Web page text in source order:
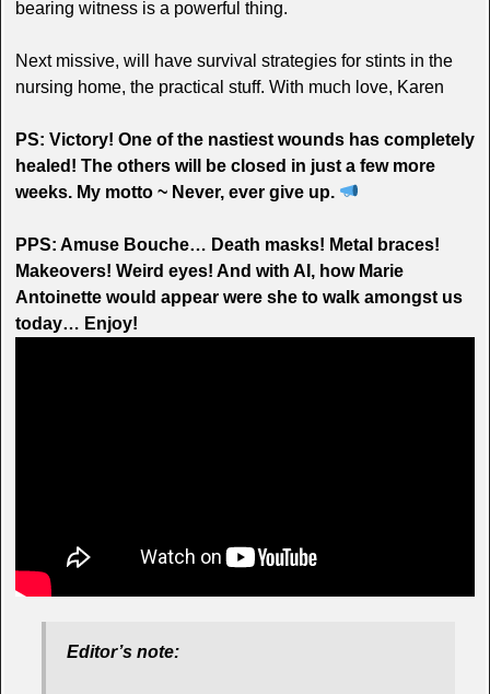
bearing witness is a powerful thing.
Next missive, will have survival strategies for stints in the
nursing home, the practical stuff. With much love, Karen
PS: Victory! One of the nastiest wounds has completely
healed! The others will be closed in just a few more
weeks. My motto ~ Never, ever give up.
PPS: Amuse Bouche… Death masks! Metal braces!
Makeovers! Weird eyes! And with AI, how Marie
Antoinette would appear were she to walk amongst us
today… Enjoy!
Editor’s note: